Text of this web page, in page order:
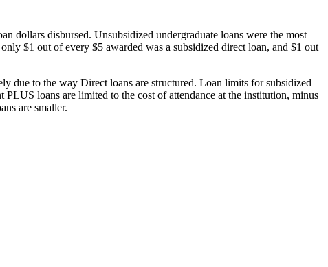
dollars disbursed. Unsubsidized undergraduate loans were the most
$1 out of every $5 awarded was a subsidized direct loan, and $1 out
due to the way Direct loans are structured. Loan limits for subsidized
loans are limited to the cost of attendance at the institution, minus
are smaller.